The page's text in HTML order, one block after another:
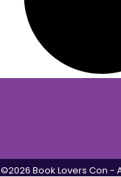
©2026 Book Lovers Con -